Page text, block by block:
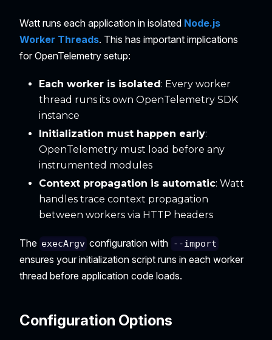
Watt runs each application in isolated Node.js
Worker Threads. This has important implications
for OpenTelemetry setup:
Each worker is isolated: Every worker
thread runs its own OpenTelemetry SDK
instance
Initialization must happen early:
OpenTelemetry must load before any
instrumented modules
Context propagation is automatic: Watt
handles trace context propagation
between workers via HTTP headers
The execArgv configuration with --import
ensures your initialization script runs in each worker
thread before application code loads.
Configuration Options